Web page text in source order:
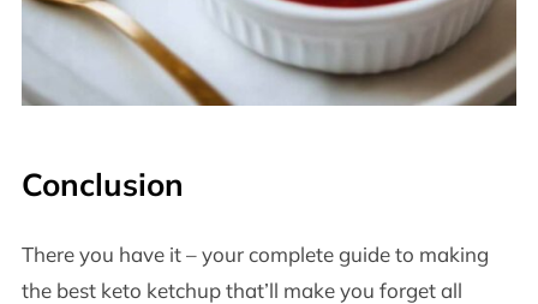
Conclusion
There you have it – your complete guide to making
the best keto ketchup that’ll make you forget all